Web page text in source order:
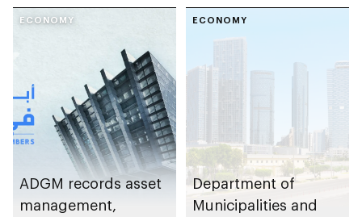
ECONOMY
ADGM records asset
management,
ECONOMY
Department of
Municipalities and